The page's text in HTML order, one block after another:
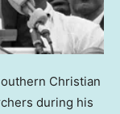
Christian
during his